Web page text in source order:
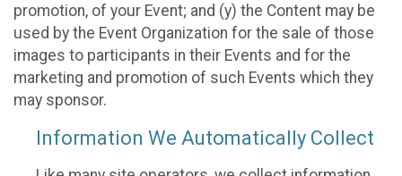
promotion, of your Event; and (y) the Content may be
used by the Event Organization for the sale of those
images to participants in their Events and for the
marketing and promotion of such Events which they
may sponsor.
Information We Automatically Collect